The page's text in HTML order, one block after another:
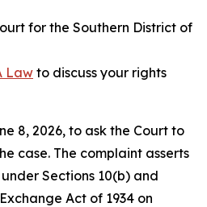
for the Southern District of
Lawto discuss your rights
8, 2026, to ask the Court to
case. The complaint asserts
Sections 10(b) and
Act of 1934 on